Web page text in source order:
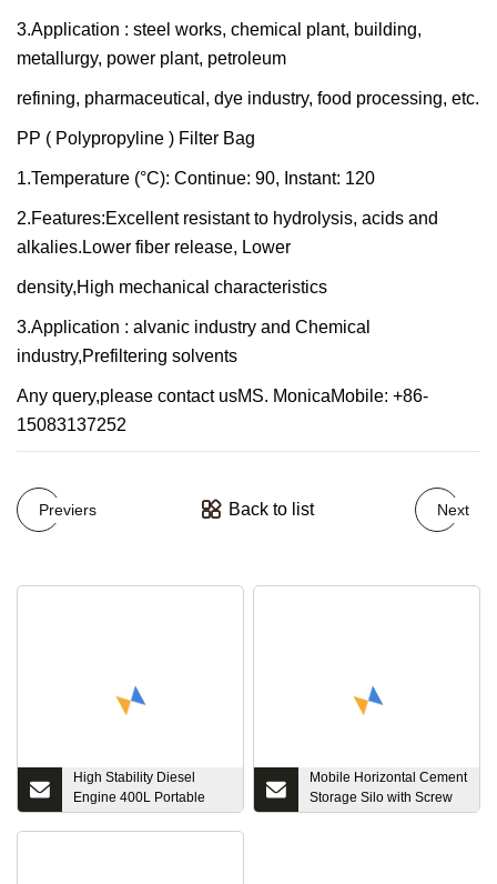
3.Application : steel works, chemical plant, building,
metallurgy, power plant, petroleum
refining, pharmaceutical, dye industry, food processing, etc.
PP ( Polypropyline ) Filter Bag
1.Temperature (°C): Continue: 90, Instant: 120
2.Features:Excellent resistant to hydrolysis, acids and
alkalies.Lower fiber release, Lower
density,High mechanical characteristics
3.Application : alvanic industry and Chemical
industry,Prefiltering solvents
Any query,please contact usMS. MonicaMobile: +86-
15083137252
Previers Back to list Next
High Stability Diesel
Engine 400L Portable
Mini Mobile Machine
Mobile Horizontal Cement
Storage Silo with Screw
Conveyor for Sale